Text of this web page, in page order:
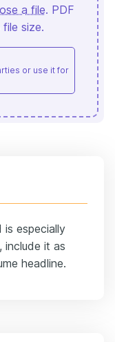
a file. PDF
size.
or use it for
especially
include it as
headline.